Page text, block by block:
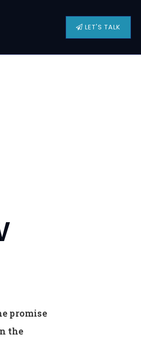
LET'S TALK
promise
the